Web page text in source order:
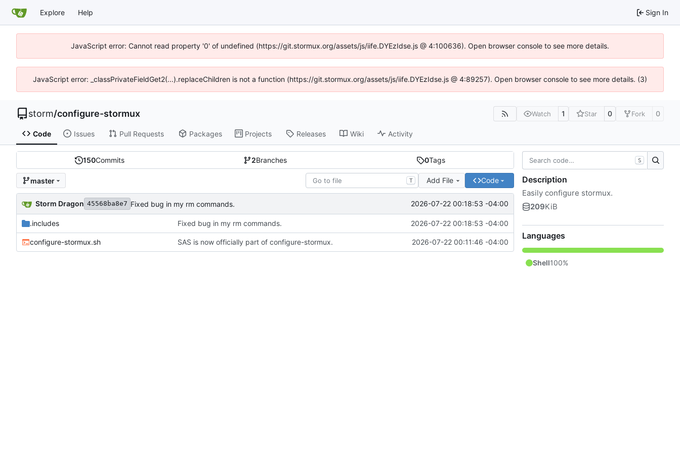
Explore Help Sign In
JavaScript error: Cannot read property '0' of undefined (https://git.stormux.org/assets/js/iife.DYEzIdse.js @ 4:100636). Open browser console to see more details.
JavaScript error: _classPrivateFieldGet2(...).replaceChildren is not a function (https://git.stormux.org/assets/js/iife.DYEzIdse.js @ 4:89257). Open browser console to see more details. (3)
storm/configure-stormux Watch 1 Star 0 Fork 0
Code Issues Pull Requests Packages Projects Releases Wiki Activity
150Commits 2Branches 0Tags
master T Add File Code
Storm Dragon 45568ba8e7 Fixed bug in my rm commands. 2026-07-22 00:18:53 -04:00
.includes Fixed bug in my rm commands. 2026-07-22 00:18:53 -04:00
configure-stormux.sh SAS is now officially part of configure-stormux. 2026-07-22 00:11:46 -04:00
S
Description
Easily configure stormux.
209KiB
Languages
Shell100%